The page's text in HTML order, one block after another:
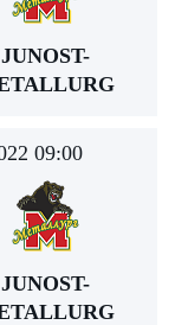
JUNOST-
09:00
JUNOST-